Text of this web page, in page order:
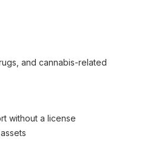
and cannabis-related
without a license